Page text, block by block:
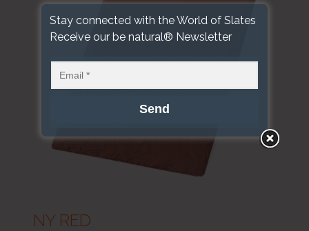
NY RED
Stay connected with the World of Slates
Receive our be natural® Newsletter